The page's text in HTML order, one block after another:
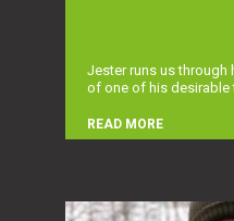
Jester runs us through
of one of his desirable
READ MORE